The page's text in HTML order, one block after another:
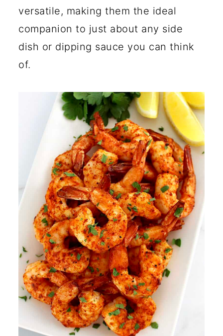
versatile, making them the ideal
companion to just about any side
dish or dipping sauce you can think
of.